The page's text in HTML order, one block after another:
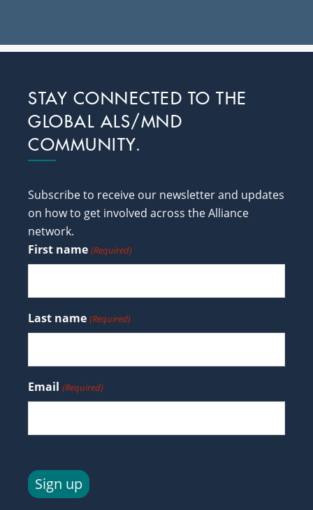
Footer
STAY CONNECTED TO THE
GLOBAL ALS/MND
COMMUNITY.
Subscribe to receive our newsletter and updates
on how to get involved across the Alliance
network.
First name (Required)
Last name (Required)
Email (Required)
Sign up